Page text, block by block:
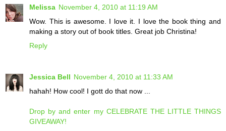
Melissa November 4, 2010 at 11:19 AM
Wow. This is awesome. I love it. I love the book thing and
making a story out of book titles. Great job Christina!
Reply
Jessica Bell November 4, 2010 at 11:33 AM
hahah! How cool! I gott do that now ...
Drop by and enter my CELEBRATE THE LITTLE THINGS
GIVEAWAY!